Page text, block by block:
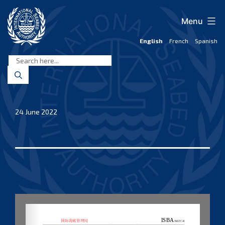
content
Seabed
Authority
English French Spanish
Menu
24 June 2022